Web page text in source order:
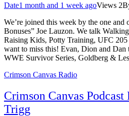
Date1 month and 1 week agoViews 2
We’re joined this week by the one
Bonuses” Joe Lauzon. We talk
Raising Kids, Potty Training, UFC 205
want to miss this! Evan, Dion and
WWE Survivor Series, Goldberg &
Crimson Canvas Radio
Crimson Canvas
Trigg